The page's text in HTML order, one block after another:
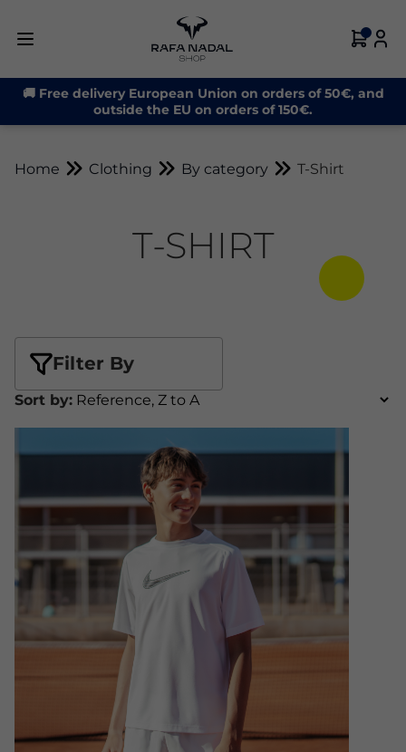
🚚 Free delivery European Union on orders of 50€, and
outside the EU on orders of 150€.
Home Clothing By category T-Shirt
T-SHIRT
Filter By
Sort by: